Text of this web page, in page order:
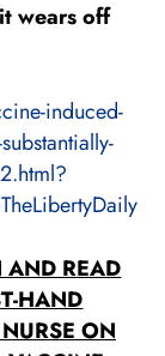
wears off
induced-
AND READ
HAND
ON